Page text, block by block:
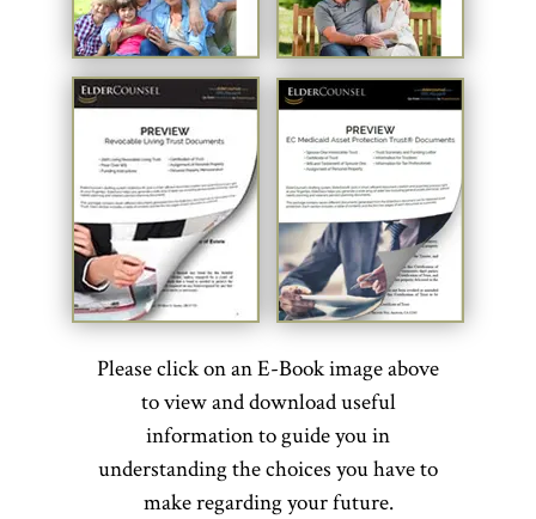
Please click on an E-Book image above
to view and download useful
information to guide you in
understanding the choices you have to
make regarding your future.